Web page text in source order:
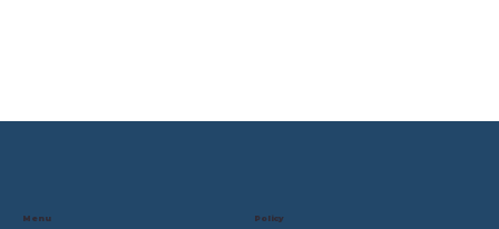
Menu Policy